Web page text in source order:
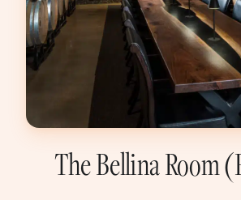
The Bellina Room